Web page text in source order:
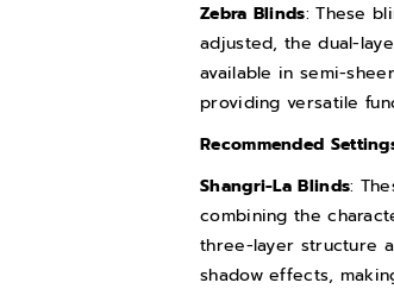
t
i
t
f
o
r
Z
t
t
f
o
r
Z
Zebra Blinds: These
adjusted, the dual-
available in semi-
providing versatile
Recommended
Shangri-La Blinds:
combining the
three-layer structure
shadow effects,